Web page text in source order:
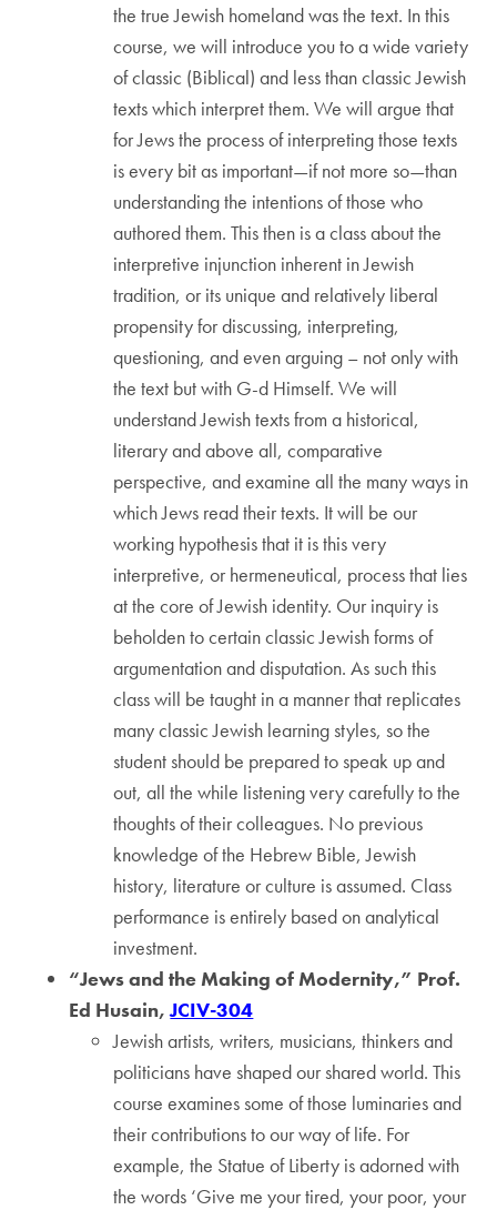
the true Jewish homeland was the text. In this
course, we will introduce you to a wide variety
of classic (Biblical) and less than classic Jewish
texts which interpret them. We will argue that
for Jews the process of interpreting those texts
is every bit as important—if not more so—than
understanding the intentions of those who
authored them. This then is a class about the
interpretive injunction inherent in Jewish
tradition, or its unique and relatively liberal
propensity for discussing, interpreting,
questioning, and even arguing – not only with
the text but with G-d Himself. We will
understand Jewish texts from a historical,
literary and above all, comparative
perspective, and examine all the many ways in
which Jews read their texts. It will be our
working hypothesis that it is this very
interpretive, or hermeneutical, process that lies
at the core of Jewish identity. Our inquiry is
beholden to certain classic Jewish forms of
argumentation and disputation. As such this
class will be taught in a manner that replicates
many classic Jewish learning styles, so the
student should be prepared to speak up and
out, all the while listening very carefully to the
thoughts of their colleagues. No previous
knowledge of the Hebrew Bible, Jewish
history, literature or culture is assumed. Class
performance is entirely based on analytical
investment.
“Jews and the Making of Modernity,” Prof.
Ed Husain,JCIV-304
Jewish artists, writers, musicians, thinkers and
politicians have shaped our shared world. This
course examines some of those luminaries and
their contributions to our way of life. For
example, the Statue of Liberty is adorned with
the words ‘Give me your tired, your poor, your